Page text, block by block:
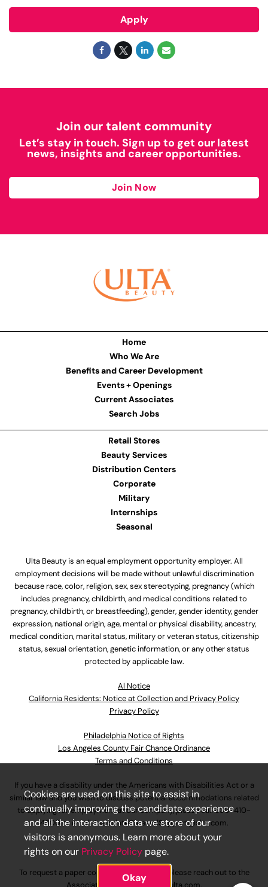
Apply
Join our talent community
Let’s stay in touch. Sign up to get our latest
news, insights and career opportunities.
Join Now
Home
Who We Are
Benefits and Career Development
Events + Openings
Current Associates
Search Jobs
Retail Stores
Beauty Services
Distribution Centers
Corporate
Military
Internships
Seasonal
Ulta Beauty is an equal employment opportunity employer. All
employment decisions will be made without unlawful discrimination
because race, color, religion, sex, sex stereotyping, pregnancy (which
includes pregnancy, childbirth, and medical conditions related to
pregnancy, childbirth, or breastfeeding), gender, gender identity, gender
expression, national origin, age, mental or physical disability, ancestry,
medical condition, marital status, military or veteran status, citizenship
status, sexual orientation, genetic information, or any other status
protected by applicable law.
Al Notice
California Residents: Notice at Collection and Privacy Policy
Privacy Policy
Philadelphia Notice of Rights
Los Angeles County Fair Chance Ordinance
Terms and Conditions
If you have a disability under the Americans with Disabilities Act or a
similar law and you wish to discuss potential accommodations related
to applying for employment at our company, please call630-410-
4800or emailAssociateCareandSupport@ulta.com.
To request a paper copy of an application, please reach out to the
Cookies are used on this site to assist in
continually improving the candidate experience
and all the interaction data we store of our
visitors is anonymous. Learn more about your
rights on our Privacy Policy page.
Okay